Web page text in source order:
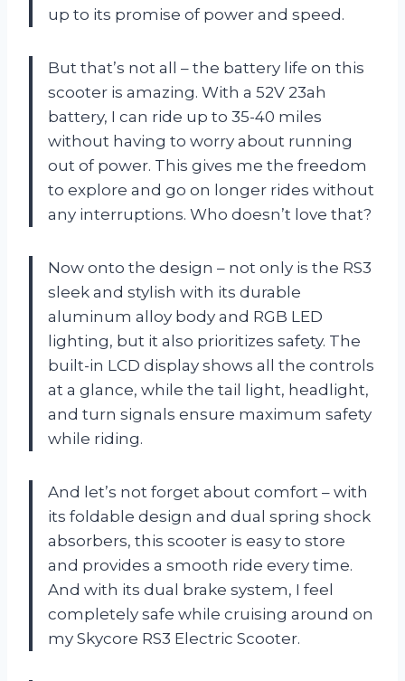
up to its promise of power and speed.
But that’s not all – the battery life on this
scooter is amazing. With a 52V 23ah
battery, I can ride up to 35-40 miles
without having to worry about running
out of power. This gives me the freedom
to explore and go on longer rides without
any interruptions. Who doesn’t love that?
Now onto the design – not only is the RS3
sleek and stylish with its durable
aluminum alloy body and RGB LED
lighting, but it also prioritizes safety. The
built-in LCD display shows all the controls
at a glance, while the tail light, headlight,
and turn signals ensure maximum safety
while riding.
And let’s not forget about comfort – with
its foldable design and dual spring shock
absorbers, this scooter is easy to store
and provides a smooth ride every time.
And with its dual brake system, I feel
completely safe while cruising around on
my Skycore RS3 Electric Scooter.